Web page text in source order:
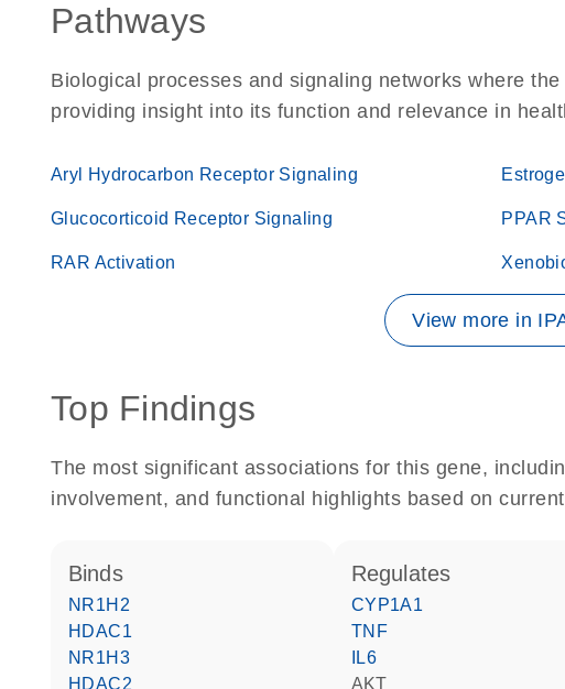
Pathways
Biological processes and signaling networks where
providing insight into its function and relevance in
Aryl Hydrocarbon Receptor Signaling
Glucocorticoid Receptor Signaling PPAR
RAR Activation
View more in
Top Findings
The most significant associations for this gene,
involvement, and functional highlights based on
binds
NR1H2
HDAC1
NR1H3
HDAC2
regulates
CYP1A1
TNF
IL6
AKT